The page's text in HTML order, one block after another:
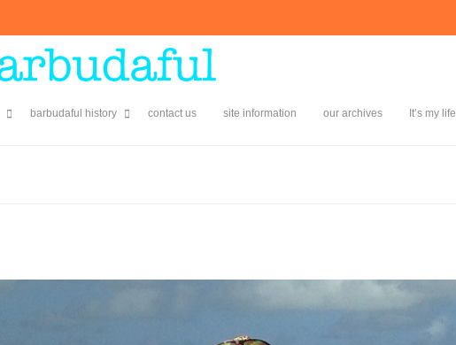
barbudaful history contact us site information our archives It’s my life